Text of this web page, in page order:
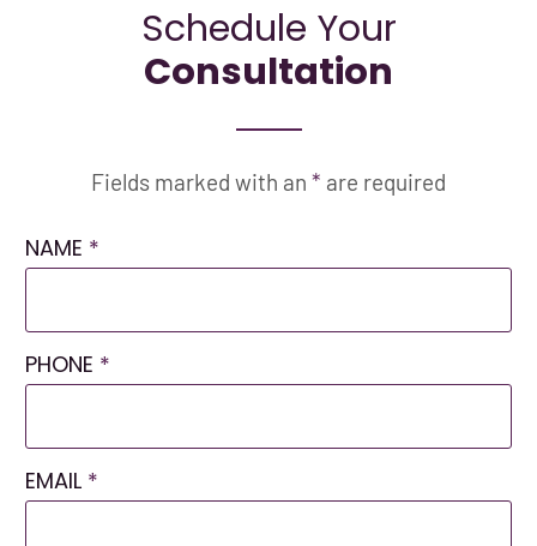
Schedule Your
Consultation
Fields marked with an * are required
NAME *
PHONE *
EMAIL *